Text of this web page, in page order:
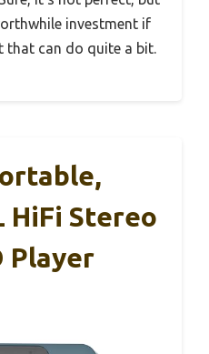
investment if
that can do quite a bit.
HiFi Stereo
Player